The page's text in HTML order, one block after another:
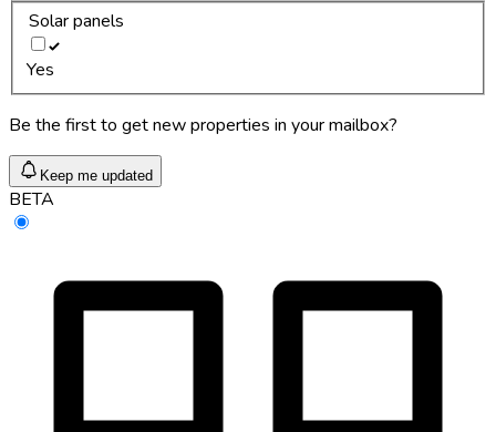
Solar panels
Yes
Be the first to get new properties in your mailbox?
Keep me updated
BETA